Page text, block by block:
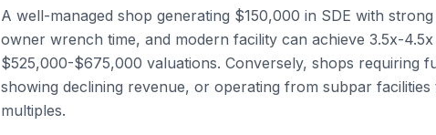
A well-managed shop generating $150,000 in SDE with
owner wrench time, and modern facility can achieve 3.5x-4.5x
$525,000-$675,000 valuations. Conversely, shops requiring
showing declining revenue, or operating from subpar
multiples.